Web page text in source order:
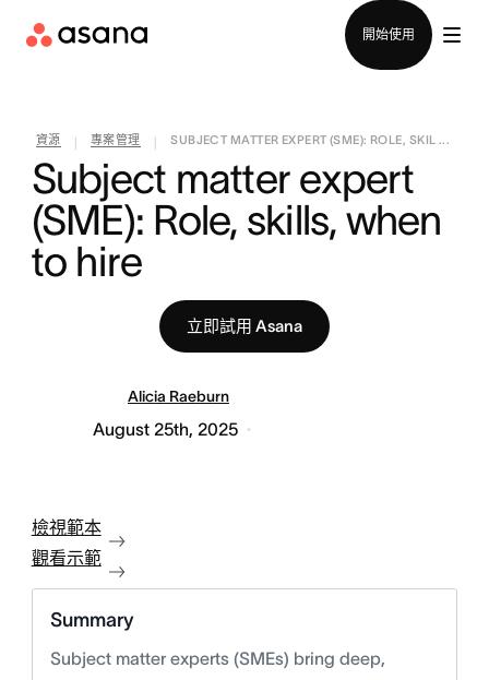
開始使用
資源 專案管理 SUBJECT MATTER EXPERT (SME): ROLE, SKIL ...
Subject matter expert
(SME): Role, skills, when
to hire
立即試用 Asana
Alicia Raeburn
August 25th, 2025
檢視範本
觀看示範
Summary
Subject matter experts (SMEs) bring deep,